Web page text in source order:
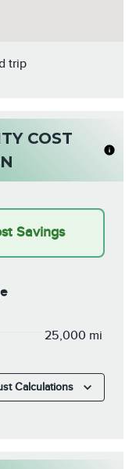
trip
COST
Savings
25,000 mi
Calculations